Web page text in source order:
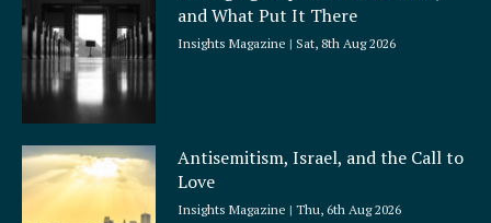
e
and What Put It There
Insights Magazine Sat, 8th Aug 2026
Antisemitism, Israel, and the Call to
Love
Insights Magazine Thu, 6th Aug 2026